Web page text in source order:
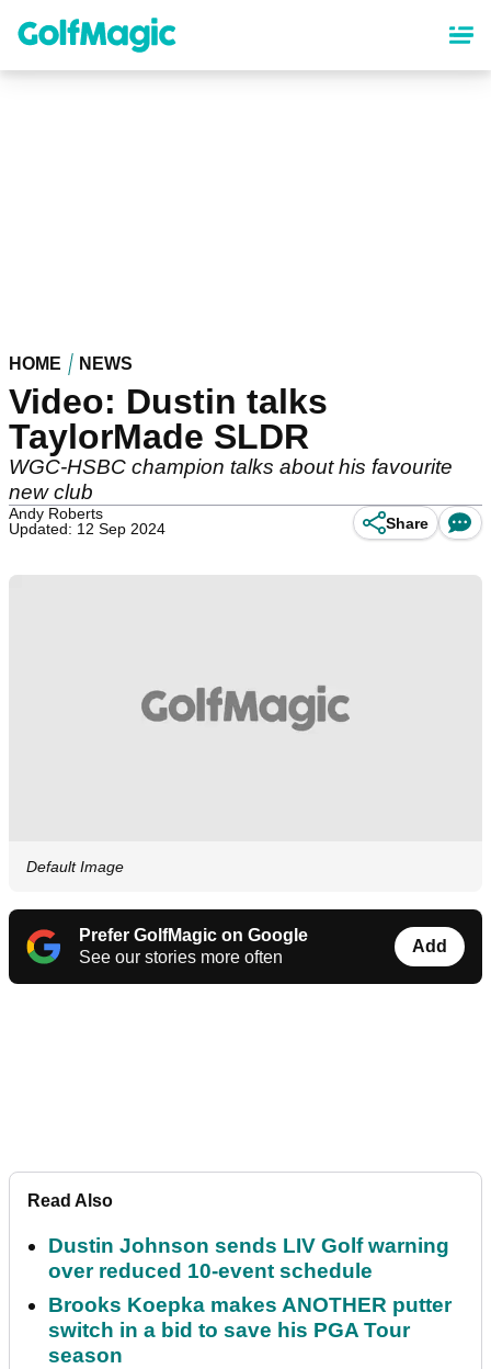
content
HOME NEWS
Video: Dustin talks
TaylorMade SLDR
WGC-HSBC champion talks about his favourite
new club
Andy Roberts
Updated: 12 Sep 2024
Share
Default Image
Prefer GolfMagic on Google
See our stories more often
Add
Read Also
Dustin Johnson sends LIV Golf warning
over reduced 10-event schedule
Brooks Koepka makes ANOTHER putter
switch in a bid to save his PGA Tour
season